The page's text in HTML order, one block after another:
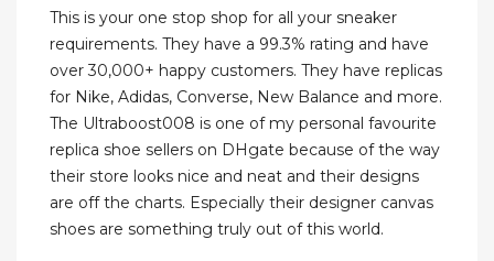
This is your one stop shop for all your sneaker
requirements. They have a 99.3% rating and have
over 30,000+ happy customers. They have replicas
for Nike, Adidas, Converse, New Balance and more.
The Ultraboost008 is one of my personal favourite
replica shoe sellers on DHgate because of the way
their store looks nice and neat and their designs
are off the charts. Especially their designer canvas
shoes are something truly out of this world.